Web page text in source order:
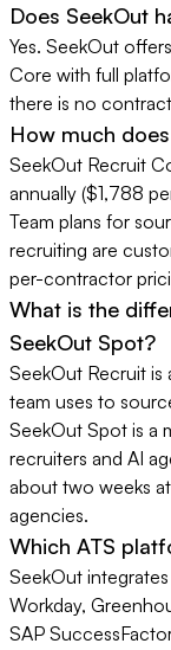
Does SeekOut
Yes. SeekOut
Core with full
there is no
How much
SeekOut Recruit
annually ($1,788
Team plans for
recruiting are
per-contractor
What is the
SeekOut Spot?
SeekOut Recruit is
team uses to
SeekOut Spot is a
recruiters and AI
about two weeks
agencies.
Which ATS
SeekOut
Workday,
SAP